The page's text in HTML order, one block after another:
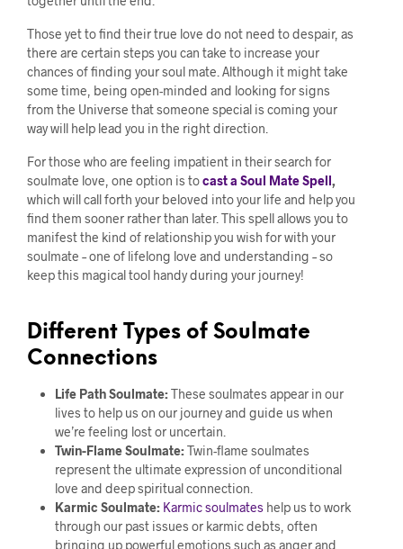
Those yet to find their true love do not need to despair, as
there are certain steps you can take to increase your
chances of finding your soul mate. Although it might take
some time, being open-minded and looking for signs
from the Universe that someone special is coming your
way will help lead you in the right direction.
For those who are feeling impatient in their search for
soulmate love, one option is tocast a Soul Mate Spell,
which will call forth your beloved into your life and help you
find them sooner rather than later. This spell allows you to
manifest the kind of relationship you wish for with your
soulmate – one of lifelong love and understanding – so
keep this magical tool handy during your journey!
Different Types of Soulmate
Connections
Life Path Soulmate:These soulmates appear in our
lives to help us on our journey and guide us when
we’re feeling lost or uncertain.
Twin-Flame Soulmate:Twin-flame soulmates
represent the ultimate expression of unconditional
love and deep spiritual connection.
Karmic Soulmate: Karmic soulmateshelp us to work
through our past issues or karmic debts, often
bringing up powerful emotions such as anger and